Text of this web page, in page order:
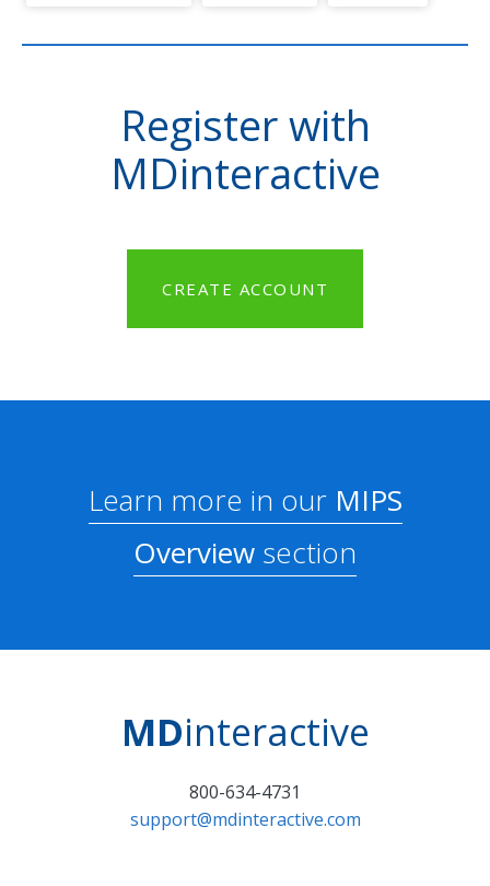
Register with
MDinteractive
CREATE ACCOUNT
Learn more in ourMIPS
Overview section
MDinteractive
800-634-4731
support@mdinteractive.com